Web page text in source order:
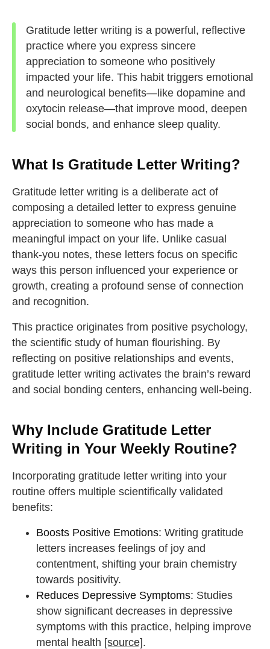
Gratitude letter writing is a powerful, reflective
practice where you express sincere
appreciation to someone who positively
impacted your life. This habit triggers emotional
and neurological benefits—like dopamine and
oxytocin release—that improve mood, deepen
social bonds, and enhance sleep quality.
What Is Gratitude Letter Writing?
Gratitude letter writing is a deliberate act of
composing a detailed letter to express genuine
appreciation to someone who has made a
meaningful impact on your life. Unlike casual
thank-you notes, these letters focus on specific
ways this person influenced your experience or
growth, creating a profound sense of connection
and recognition.
This practice originates from positive psychology,
the scientific study of human flourishing. By
reflecting on positive relationships and events,
gratitude letter writing activates the brain’s reward
and social bonding centers, enhancing well-being.
Why Include Gratitude Letter
Writing in Your Weekly Routine?
Incorporating gratitude letter writing into your
routine offers multiple scientifically validated
benefits:
Boosts Positive Emotions: Writing gratitude
letters increases feelings of joy and
contentment, shifting your brain chemistry
towards positivity.
Reduces Depressive Symptoms: Studies
show significant decreases in depressive
symptoms with this practice, helping improve
mental health [source].